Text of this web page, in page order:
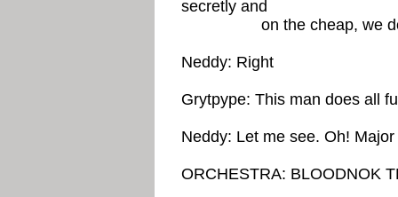
secretly and
on the cheap, we don't
Neddy: Right
Grytpype: This man does all
Neddy: Let me see. Oh!
ORCHESTRA: BLOODNOK